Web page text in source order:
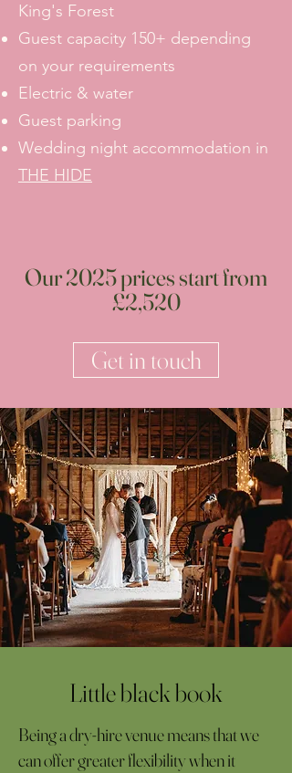
Our 2025 prices start from
£2,520
King's Forest
Guest capacity 150+ depending
on your requirements
Electric & water
Guest parking
Wedding night accommodation in
THE HIDE
Get in touch
Little black book
Being a dry-hire venue means that we
can offer greater flexibility when it